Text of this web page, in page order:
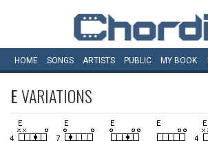
HOME SONGS ARTISTS PUBLIC MY BOOK
EVARIATIONS